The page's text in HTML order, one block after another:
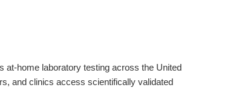
at-home laboratory testing across the United
and clinics access scientifically validated